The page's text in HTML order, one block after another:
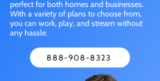
perfect for both homes and businesses.
With a variety of plans to choose from,
you can work, play, and stream without
any hassle.
888-908-8323